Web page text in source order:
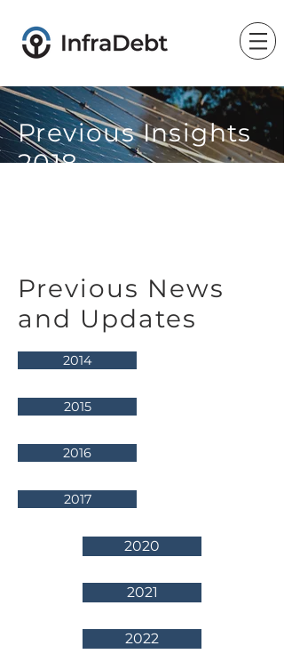
Previous Insights
2018
Previous News
and Updates
2014
2015
2016
2017
2020
2021
2022